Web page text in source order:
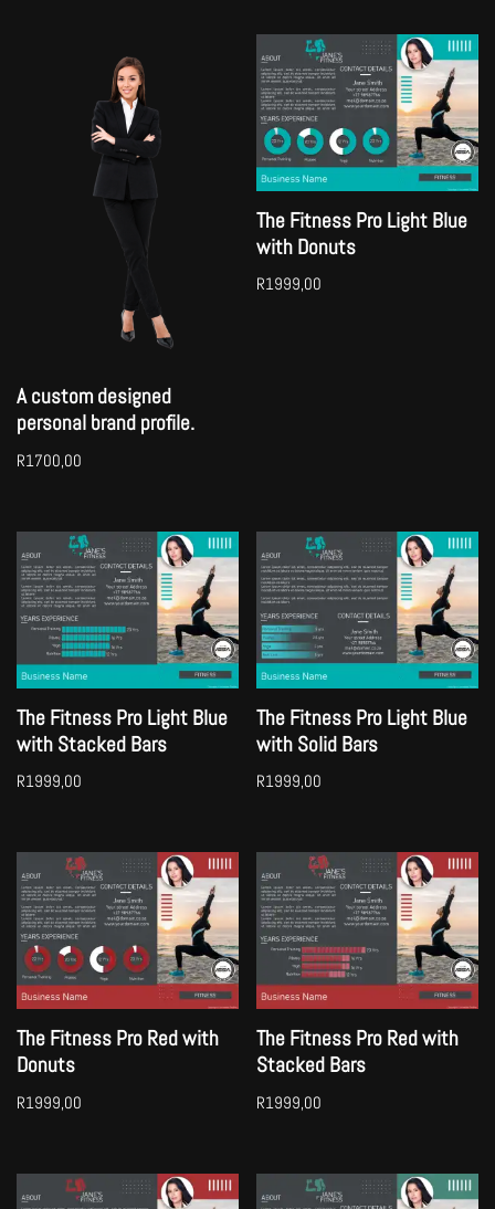
A custom designed
personal brand profile.
R1700,00
The Fitness Pro Light Blue
with Donuts
R1999,00
The Fitness Pro Light Blue
with Stacked Bars
R1999,00
The Fitness Pro Light Blue
with Solid Bars
R1999,00
The Fitness Pro Red with
Donuts
R1999,00
The Fitness Pro Red with
Stacked Bars
R1999,00